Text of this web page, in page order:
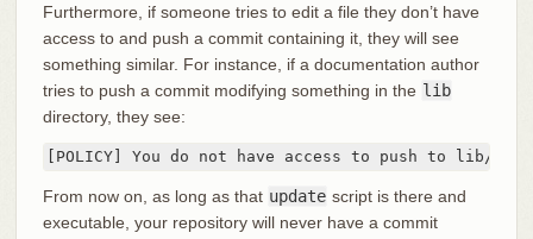
Furthermore, if someone tries to edit a file they don’t have
access to and push a commit containing it, they will see
something similar. For instance, if a documentation author
tries to push a commit modifying something in the lib
directory, they see:
[POLICY] You do not have access to push to lib/
From now on, as long as that update script is there and
executable, your repository will never have a commit